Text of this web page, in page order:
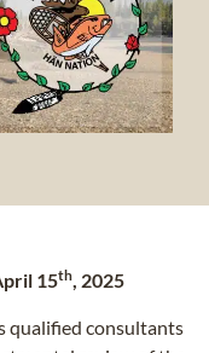
15th, 2025
qualified consultants